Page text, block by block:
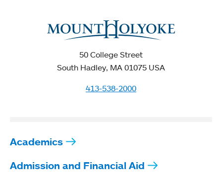
50 College Street
South Hadley, MA 01075 USA
413-538-2000
Academics
Admission and Financial Aid